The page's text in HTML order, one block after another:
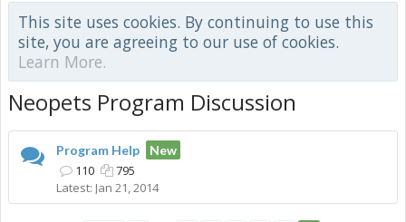
This site uses cookies. By continuing to use this
site, you are agreeing to our use of cookies.
Learn More.
Neopets Program Discussion
Program Help New
110
795
Jan 21, 2014